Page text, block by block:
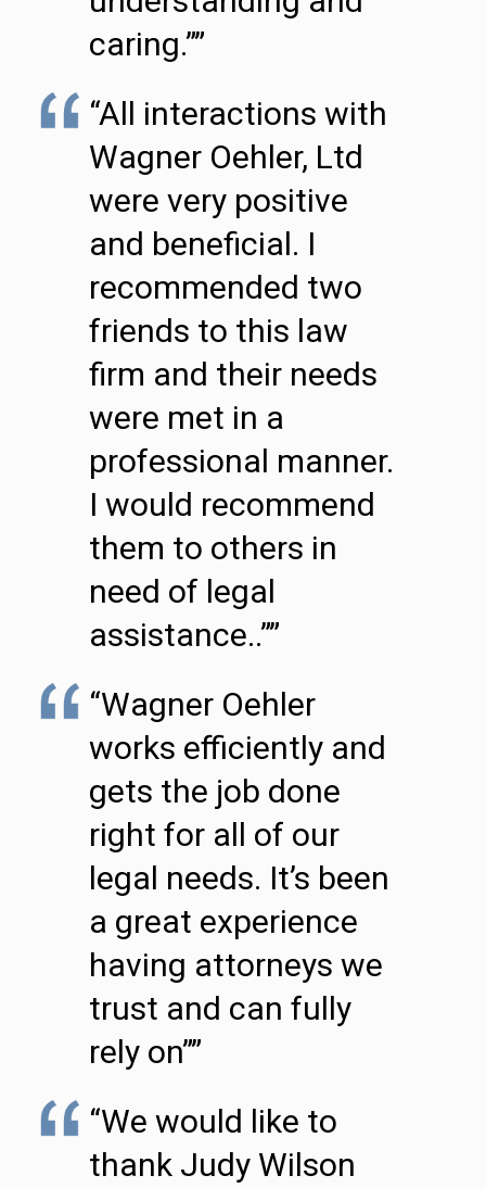
caring.””
“All interactions with
Wagner Oehler, Ltd
were very positive
and beneficial. I
recommended two
friends to this law
firm and their needs
were met in a
professional manner.
I would recommend
them to others in
need of legal
assistance..””
“Wagner Oehler
works efficiently and
gets the job done
right for all of our
legal needs. It’s been
a great experience
having attorneys we
trust and can fully
rely on””
“We would like to
thank Judy Wilson